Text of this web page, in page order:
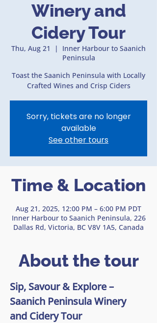
Winery and
Cidery Tour
Thu, Aug 21
  |
Inner Harbour to Saanich
Peninsula
Toast the Saanich Peninsula with Locally
Crafted Wines and Crisp Ciders
Sorry, tickets are no longer
available
See other tours
Time & Location
Aug 21, 2025, 12:00 PM – 6:00 PM PDT
Inner Harbour to Saanich Peninsula, 226
Dallas Rd, Victoria, BC V8V 1A5, Canada
About the tour
Sip, Savour & Explore –
Saanich Peninsula Winery
and Cidery Tour